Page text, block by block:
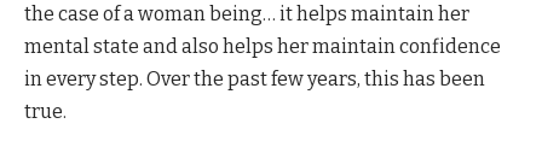
the case of a woman being… it helps maintain her
mental state and also helps her maintain confidence
in every step. Over the past few years, this has been
true.